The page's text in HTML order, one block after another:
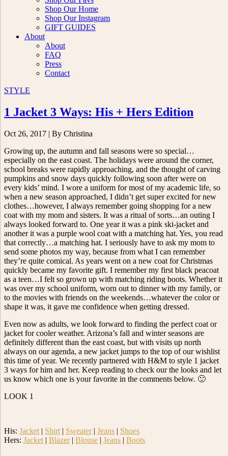
Shop Our Home
Shop Our Instagram
GIFT GUIDES
About
About
FAQ
Press
Contact
STYLE
1 Jacket 3 Ways: His + Hers Edition
Oct 26, 2017 | By Christina
Growing up, the autumn and fall seasons were so special…
especially on the east coast. The holidays were around the corner,
school breaks were rapidly approaching, and the thought of carving
pumpkins and snow days quickly following soon after were on
every kids’ mind. I wore a uniform for most of my academic life, so
when a new season approached, I didn’t get super excited for new
clothes…however, I always remember going shopping for a new
coat with my mom and sisters. It was a ritual of sorts…an outing I
always looked forward to. One year it was a pink ski-jacket and
another it was a purple wool coat with a matching hat. Yes, you read
that correctly…a matching hat. I seriously have to ask my mom to
send some photos my way, because from what I can remember
they’re quite comical. As years went on a new coat for Christmas
quickly became my favorite gift. I remember my first black peacoat
as a teen…I felt so grown up with matching riding boots. Whether it
was over my school uniform, worn out to dinner with my family, or
to the movies with friends on the weekends…whatever the color or
shape it was, it gave me confidence when getting dressed.
Even now as adults, we look forward to finding the perfect coat or
jacket for cooler weather. Arizona’s fall and winter seasons are
definitely different than the east coast, but with visits up north
always on our agenda, a new jacket jumps to the top of our wishlist
this time of year. We recently partnered with H&M to style 1 jacket
3 ways for him and her. Keep reading to check our the looks and let
us know which one is your favorite in the comments below. 🙂
LOOK 1
His: Jacket | Shirt | Sweater| Jeans | Shoes
Hers: Jacket | Blazer| Blouse | Jeans | Boots